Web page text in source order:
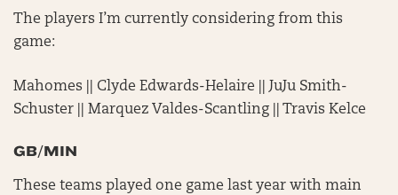
The players I’m currently considering from this
game:
Mahomes || Clyde Edwards-Helaire || JuJu Smith-
Schuster || Marquez Valdes-Scantling || Travis Kelce
GB/MIN
These teams played one game last year with main